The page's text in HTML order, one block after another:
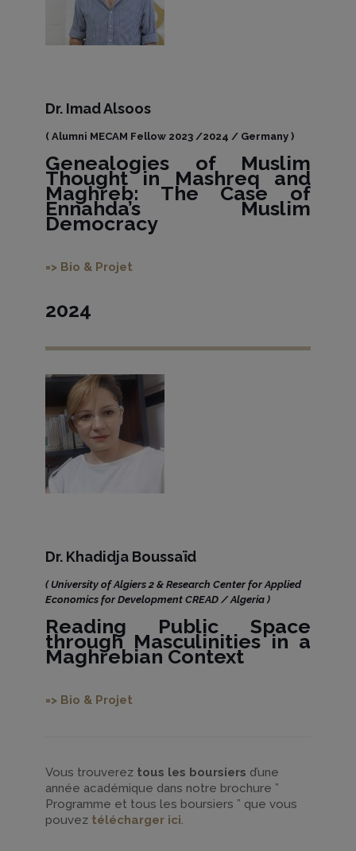
Dr. Imad Alsoos
( Alumni MECAM Fellow 2023 /2024 / Germany )
Genealogies of Muslim
Thought in Mashreq and
Maghreb: The Case of
Ennahda’s Muslim
Democracy
=> Bio & Projet
2024
Dr. Khadidja Boussaïd
( University of Algiers 2 & Research Center for Applied
Economics for Development CREAD / Algeria )
Reading Public Space
through Masculinities in a
Maghrebian Context
=> Bio & Projet
Vous trouverez tous les boursiers d’une
année académique dans notre brochure ”
Programme et tous les boursiers ” que vous
pouvez télécharger ici.